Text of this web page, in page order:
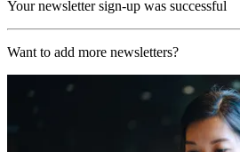
Your newsletter sign-up was successful
Want to add more newsletters?